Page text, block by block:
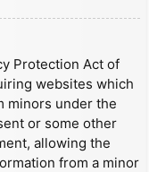
Protection Act of
websites which
minors under the
or some other
allowing the
from a minor